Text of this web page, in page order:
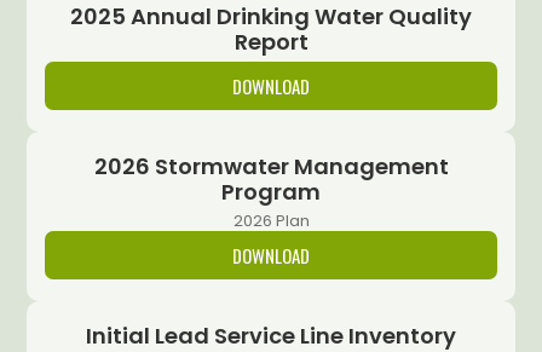
2025 Annual Drinking Water Quality
Report
DOWNLOAD
2026 Stormwater Management
Program
2026 Plan
DOWNLOAD
Initial Lead Service Line Inventory